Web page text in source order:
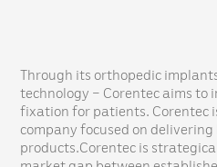
Through its orthopedic
technology – Corentec aims to
fixation for patients. Corentec
company focused on
products.Corentec is